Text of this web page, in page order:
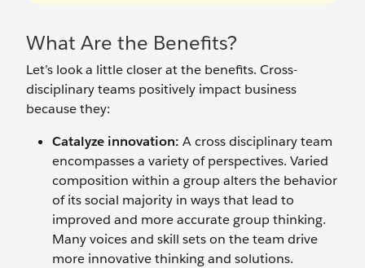
What Are the Benefits?
Let’s look a little closer at the benefits. Cross-
disciplinary teams positively impact business
because they:
Catalyze innovation: A cross disciplinary team
encompasses a variety of perspectives. Varied
composition within a group alters the behavior
of its social majority in ways that lead to
improved and more accurate group thinking.
Many voices and skill sets on the team drive
more innovative thinking and solutions.